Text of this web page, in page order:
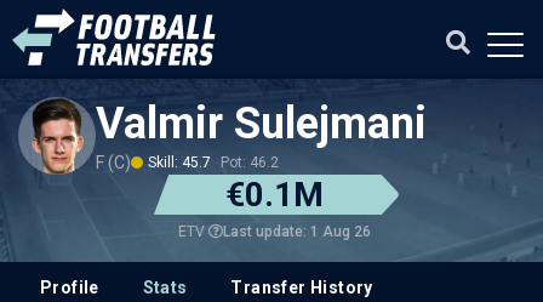
Valmir Sulejmani
F (C) Skill: 45.7 Pot: 46.2
€0.1M
ETV Last update: 1 Aug 26
Profile Stats Transfer History